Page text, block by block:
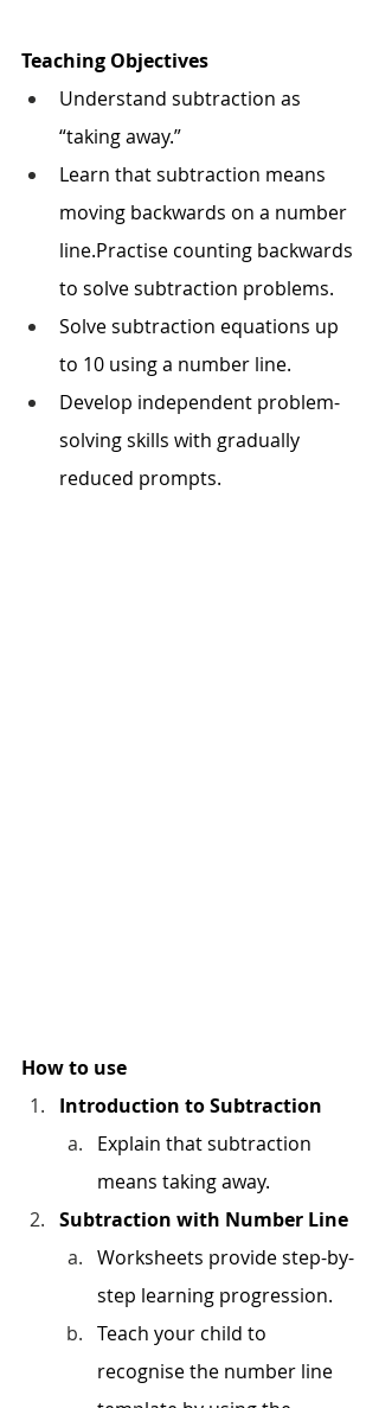
Teaching Objectives
Understand subtraction as
“taking away.”
Learn that subtraction means
moving backwards on a number
line.Practise counting backwards
to solve subtraction problems.
Solve subtraction equations up
to 10 using a number line.
Develop independent problem-
solving skills with gradually
reduced prompts.
How to use
Introduction to Subtraction
Explain that subtraction
means taking away.
Subtraction with Number Line
Worksheets provide step-by-
step learning progression.
Teach your child to
recognise the number line